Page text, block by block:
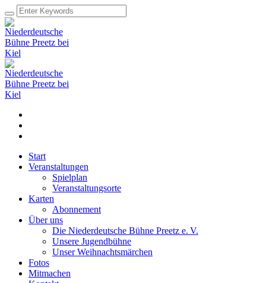
Start
Veranstaltungen
Spielplan
Veranstaltungsorte
Karten
Abonnement
Über uns
Die Niederdeutsche Bühne Preetz e. V.
Unsere Jugendbühne
Unser Weihnachtsmärchen
Fotos
Mitmachen